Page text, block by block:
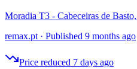
Moradia T3 - Cabeceiras de
remax.pt · Published 9 months ago
Price reduced 7 days ago